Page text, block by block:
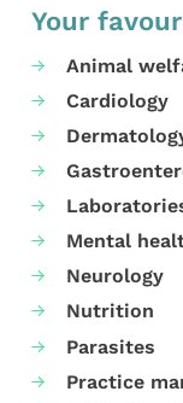
Your
Animal
Cardiology
Mental
Neurology
Nutrition
Parasites
Practice